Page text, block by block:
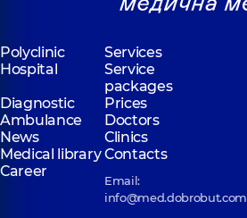
Polyclinic
Services
Hospital
Service
packages
Diagnostic
Prices
Ambulance
Doctors
News
Clinics
Medical libraryContacts
Career
Email:
info@med.dobrobut.com